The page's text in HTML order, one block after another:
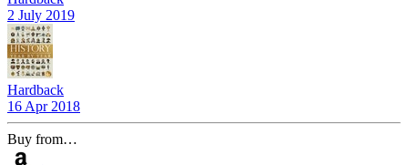
2 July 2019
Hardback
16 Apr 2018
Buy from…